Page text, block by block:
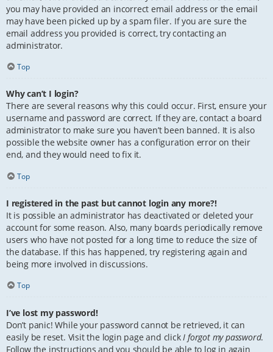
you may have provided an incorrect email address or the email
may have been picked up by a spam filer. If you are sure the
email address you provided is correct, try contacting an
administrator.
Top
Why can’t I login?
There are several reasons why this could occur. First, ensure your
username and password are correct. If they are, contact a board
administrator to make sure you haven’t been banned. It is also
possible the website owner has a configuration error on their
end, and they would need to fix it.
Top
I registered in the past but cannot login any more?!
It is possible an administrator has deactivated or deleted your
account for some reason. Also, many boards periodically remove
users who have not posted for a long time to reduce the size of
the database. If this has happened, try registering again and
being more involved in discussions.
Top
I’ve lost my password!
Don’t panic! While your password cannot be retrieved, it can
easily be reset. Visit the login page and click I forgot my password.
Follow the instructions and you should be able to log in again